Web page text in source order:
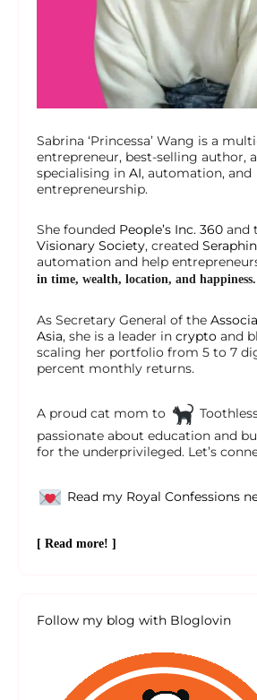
Sabrina ‘Princessa’ Wang is a
entrepreneur, best-selling author,
specialising in AI, automation, and
entrepreneurship.
She founded People’s Inc. 360 and
Visionary Society, created
automation and help
in time, wealth, location, and happiness.
As Secretary General of the
Asia, she is a leader in crypto and
scaling her portfolio from 5 to 7
percent monthly returns.
A proud cat mom to
passionate about education and
for the underprivileged. Let’s
Read my Royal Confessions
[ Read more! ]
Follow my blog with Bloglovin